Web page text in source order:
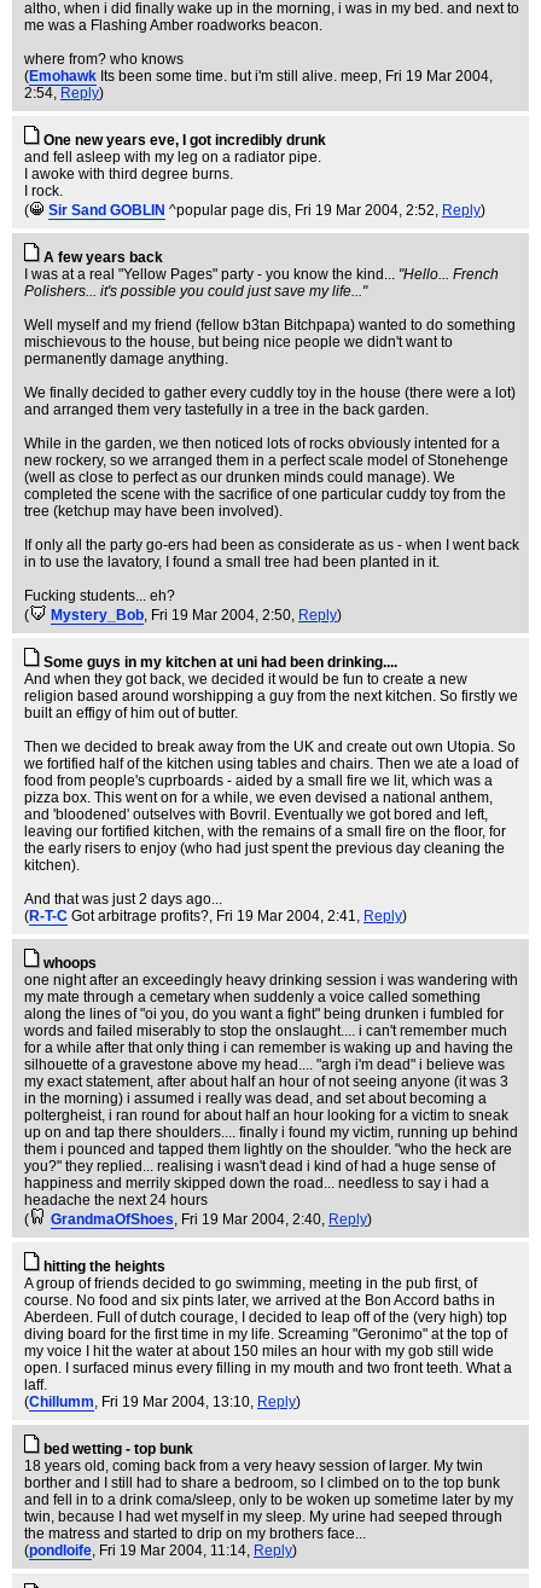
altho, when i did finally wake up in the morning, i was in my bed. and next to
me was a Flashing Amber roadworks beacon.
where from? who knows
(Emohawk Its been some time. but i'm still alive. meep, Fri 19 Mar 2004,
2:54, Reply)
One new years eve, I got incredibly drunk
and fell asleep with my leg on a radiator pipe.
I awoke with third degree burns.
I rock.
(
Sir Sand GOBLIN ^popular page dis, Fri 19 Mar 2004, 2:52, Reply)
A few years back
I was at a real "Yellow Pages" party - you know the kind... "Hello... French
Polishers... it's possible you could just save my life..."
Well myself and my friend (fellow b3tan Bitchpapa) wanted to do something
mischievous to the house, but being nice people we didn't want to
permanently damage anything.
We finally decided to gather every cuddly toy in the house (there were a lot)
and arranged them very tastefully in a tree in the back garden.
While in the garden, we then noticed lots of rocks obviously intented for a
new rockery, so we arranged them in a perfect scale model of Stonehenge
(well as close to perfect as our drunken minds could manage). We
completed the scene with the sacrifice of one particular cuddy toy from the
tree (ketchup may have been involved).
If only all the party go-ers had been as considerate as us - when I went back
in to use the lavatory, I found a small tree had been planted in it.
Fucking students... eh?
(
Mystery_Bob, Fri 19 Mar 2004, 2:50, Reply)
Some guys in my kitchen at uni had been drinking....
And when they got back, we decided it would be fun to create a new
religion based around worshipping a guy from the next kitchen. So firstly we
built an effigy of him out of butter.
Then we decided to break away from the UK and create out own Utopia. So
we fortified half of the kitchen using tables and chairs. Then we ate a load of
food from people's cuprboards - aided by a small fire we lit, which was a
pizza box. This went on for a while, we even devised a national anthem,
and 'bloodened' outselves with Bovril. Eventually we got bored and left,
leaving our fortified kitchen, with the remains of a small fire on the floor, for
the early risers to enjoy (who had just spent the previous day cleaning the
kitchen).
And that was just 2 days ago...
(R-T-C Got arbitrage profits?, Fri 19 Mar 2004, 2:41, Reply)
whoops
one night after an exceedingly heavy drinking session i was wandering with
my mate through a cemetary when suddenly a voice called something
along the lines of "oi you, do you want a fight" being drunken i fumbled for
words and failed miserably to stop the onslaught.... i can't remember much
for a while after that only thing i can remember is waking up and having the
silhouette of a gravestone above my head.... "argh i'm dead" i believe was
my exact statement, after about half an hour of not seeing anyone (it was 3
in the morning) i assumed i really was dead, and set about becoming a
poltergheist, i ran round for about half an hour looking for a victim to sneak
up on and tap there shoulders.... finally i found my victim, running up behind
them i pounced and tapped them lightly on the shoulder. "who the heck are
you?" they replied... realising i wasn't dead i kind of had a huge sense of
happiness and merrily skipped down the road... needless to say i had a
headache the next 24 hours
(
GrandmaOfShoes, Fri 19 Mar 2004, 2:40, Reply)
hitting the heights
A group of friends decided to go swimming, meeting in the pub first, of
course. No food and six pints later, we arrived at the Bon Accord baths in
Aberdeen. Full of dutch courage, I decided to leap off of the (very high) top
diving board for the first time in my life. Screaming "Geronimo" at the top of
my voice I hit the water at about 150 miles an hour with my gob still wide
open. I surfaced minus every filling in my mouth and two front teeth. What a
laff.
(Chillumm, Fri 19 Mar 2004, 13:10, Reply)
bed wetting - top bunk
18 years old, coming back from a very heavy session of larger. My twin
borther and I still had to share a bedroom, so I climbed on to the top bunk
and fell in to a drink coma/sleep, only to be woken up sometime later by my
twin, because I had wet myself in my sleep. My urine had seeped through
the matress and started to drip on my brothers face...
(pondloife, Fri 19 Mar 2004, 11:14, Reply)